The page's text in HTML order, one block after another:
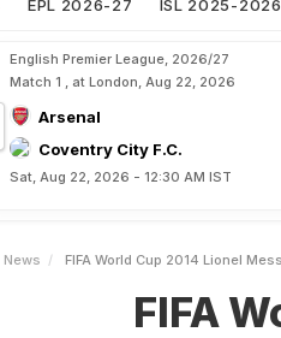
EPL 2026-27 ISL 2025-2026
English Premier League, 2026/27
Match 1 , at London, Aug 22, 2026
Arsenal
Coventry City F.C.
Sat, Aug 22, 2026 - 12:30 AM IST
News FIFA World Cup 2014 Lionel
FIFA